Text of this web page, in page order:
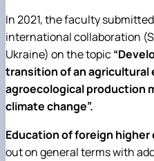
In 2021, the faculty
international collaboration
Ukraine) on the topic
transition of an
agroecological production
climate change”.
Education of foreign
out on general terms with